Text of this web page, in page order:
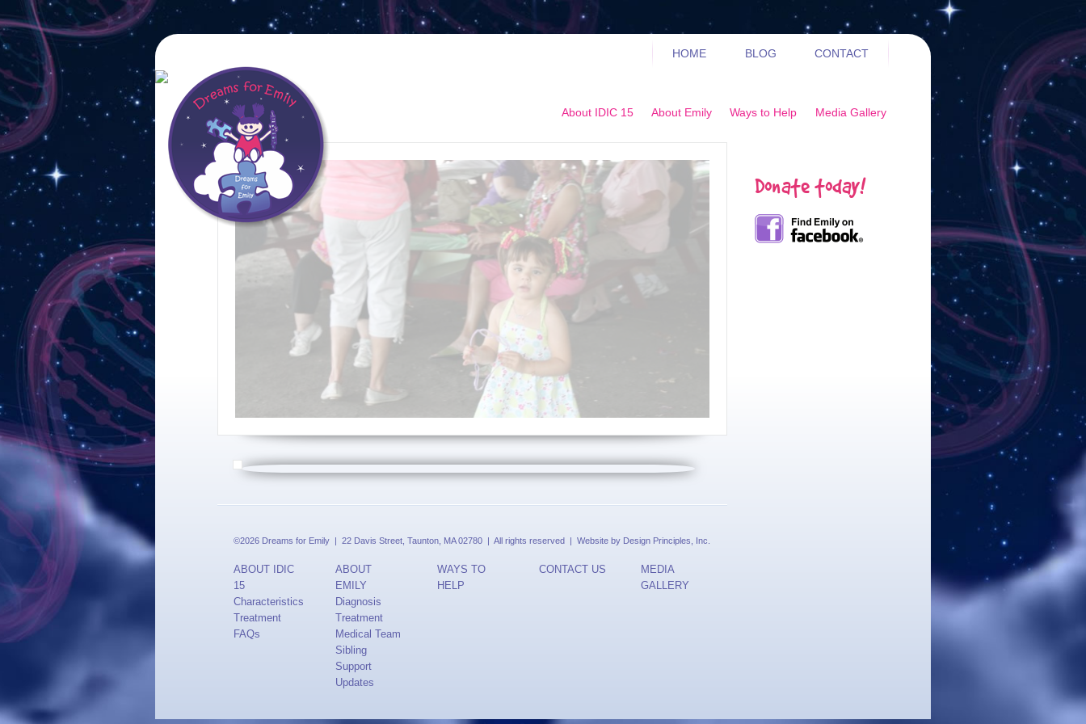
HOME BLOG CONTACT
About IDIC 15 About Emily Ways to Help Media Gallery
Donate today!
©2026 Dreams for Emily | 22 Davis Street, Taunton, MA 02780 | All rights reserved | Website by Design Principles, Inc.
ABOUT IDIC
15
Characteristics
Treatment
FAQs
ABOUT
EMILY
Diagnosis
Treatment
Medical Team
Sibling
Support
Updates
WAYS TO
HELP
CONTACT US
MEDIA
GALLERY